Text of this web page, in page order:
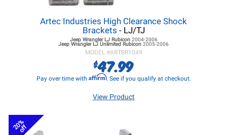
Artec Industries High Clearance Shock
Brackets - LJ/TJ
Jeep Wrangler LJRubicon 2004-2006
Jeep Wrangler LJ Unlimited Rubicon 2005-2006
MODEL #ARTBR1049
$47.99
Pay over time with Affirm. See if you qualify at checkout.
View Product
20%
off